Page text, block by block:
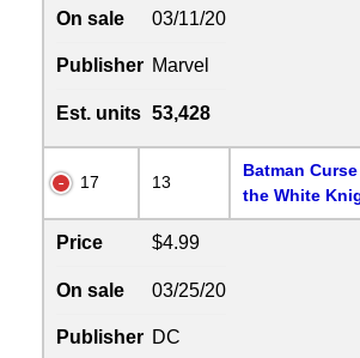
On sale 03/11/20
Publisher Marvel
Est. units 53,428
17 13
Batman
the White
Price $4.99
On sale 03/25/20
Publisher DC